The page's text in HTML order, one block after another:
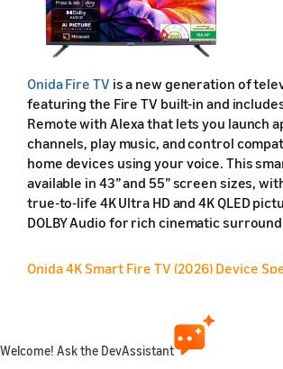
Onida Fire TV is a new generation of
featuring the Fire TV built-in and
Remote with Alexa that lets you launch
channels, play music, and control
home devices using your voice. This
available in 43” and 55” screen sizes,
true-to-life 4K Ultra HD and 4K QLED
DOLBY Audio for rich cinematic
Onida 4K Smart Fire TV (2026) Device
Welcome! Ask the DevAssistant